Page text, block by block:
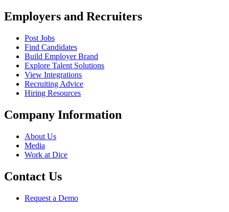
Employers and Recruiters
Post Jobs
Find Candidates
Build Employer Brand
Explore Talent Solutions
View Integrations
Recruiting Advice
Hiring Resources
Company Information
About Us
Media
Work at Dice
Contact Us
Request a Demo